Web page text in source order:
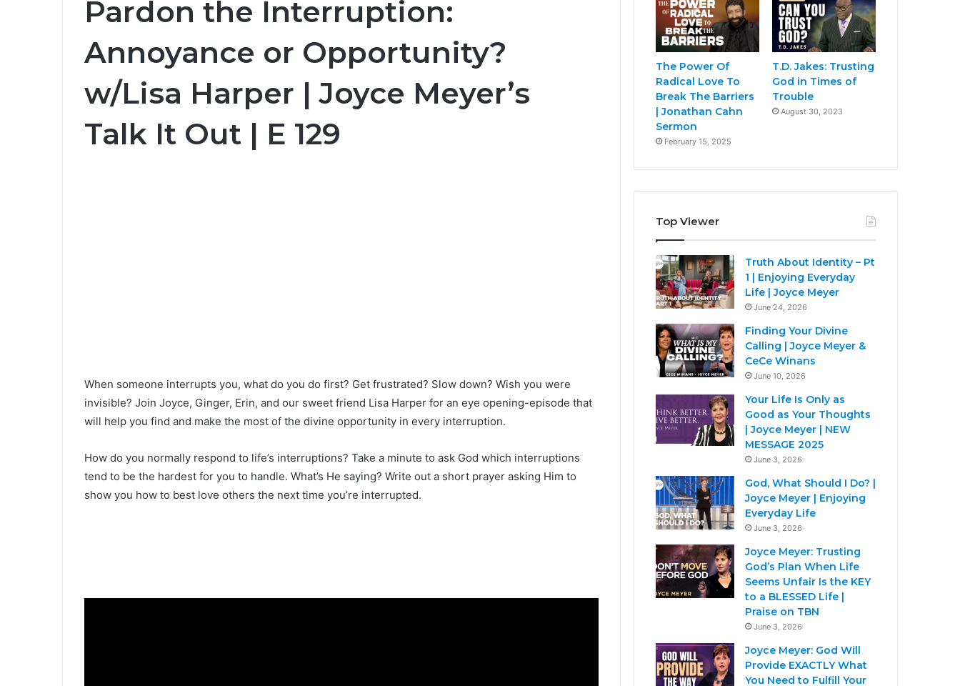
Pardon the Interruption:
Annoyance or Opportunity?
w/Lisa Harper | Joyce Meyer’s
Talk It Out | E 129
When someone interrupts you, what do you do first? Get frustrated? Slow down? Wish you were
invisible? Join Joyce, Ginger, Erin, and our sweet friend Lisa Harper for an eye opening-episode that
will help you find and make the most of the divine opportunity in every interruption.
How do you normally respond to life’s interruptions? Take a minute to ask God which interruptions
tend to be the hardest for you to handle. What’s He saying? Write out a short prayer asking Him to
show you how to best love others the next time you’re interrupted.
The Power Of
Radical Love To
Break The Barriers
| Jonathan Cahn
Sermon
February 15, 2025
T.D. Jakes: Trusting
God in Times of
Trouble
August 30, 2023
Top Viewer
Truth About Identity – Pt
1 | Enjoying Everyday
Life | Joyce Meyer
June 24, 2026
Finding Your Divine
Calling | Joyce Meyer &
CeCe Winans
June 10, 2026
Your Life Is Only as
Good as Your Thoughts
| Joyce Meyer | NEW
MESSAGE 2025
June 3, 2026
God, What Should I Do? |
Joyce Meyer | Enjoying
Everyday Life
June 3, 2026
Joyce Meyer: Trusting
God’s Plan When Life
Seems Unfair Is the KEY
to a BLESSED Life |
Praise on TBN
June 3, 2026
Joyce Meyer: God Will
Provide EXACTLY What
You Need to Fulfill Your